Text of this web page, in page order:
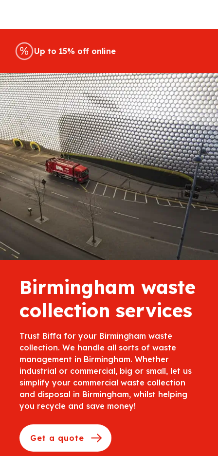
Up to 15% off online
Birmingham waste
collection services
Trust Biffa for your Birmingham waste
collection. We handle all sorts of waste
management in Birmingham. Whether
industrial or commercial, big or small, let us
simplify your commercial waste collection
and disposal in Birmingham, whilst helping
you recycle and save money!
Get a quote